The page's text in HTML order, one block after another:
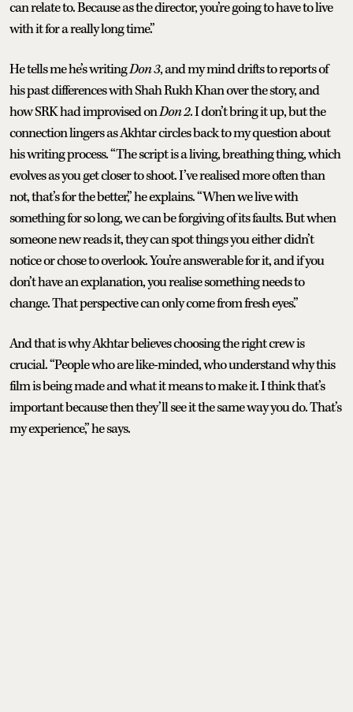
can relate to. Because as the director, you’re going to have to live
with it for a really long time.”
He tells me he’s writingDon 3, and my mind drifts to reports of
his past differences with Shah Rukh Khan over the story, and
how SRK had improvised onDon 2. I don’t bring it up, but the
connection lingers as Akhtar circles back to my question about
his writing process. “The script is a living, breathing thing, which
evolves as you get closer to shoot. I’ve realised more often than
not, that’s for the better,” he explains. “When we live with
something for so long, we can be forgiving of its faults. But when
someone new reads it, they can spot things you either didn’t
notice or chose to overlook. You’re answerable for it, and if you
don’t have an explanation, you realise something needs to
change. That perspective can only come from fresh eyes.”
And that is why Akhtar believes choosing the right crew is
crucial. “People who are like-minded, who understand why this
film is being made and what it means to make it. I think that’s
important because then they’ll see it the same way you do. That’s
my experience,” he says.